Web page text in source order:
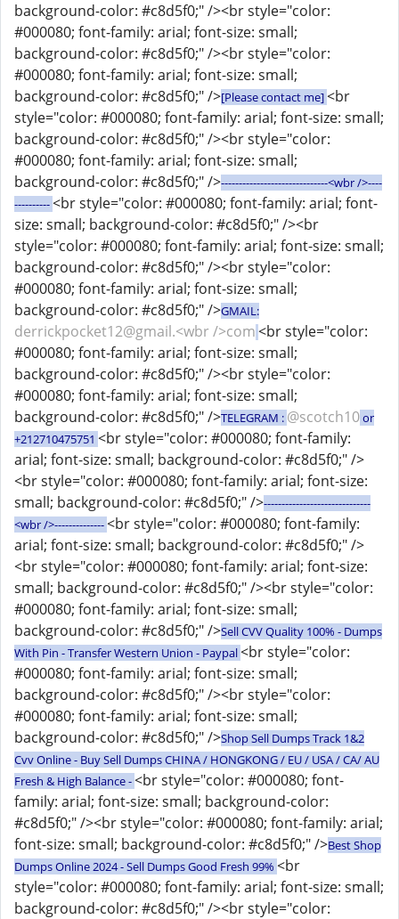
background-color: #c8d5f0;" /><br style="color:
#000080; font-family: arial; font-size: small;
background-color: #c8d5f0;" /><br style="color:
#000080; font-family: arial; font-size: small;
background-color: #c8d5f0;" />[Please contact me]<br
style="color: #000080; font-family: arial; font-size: small;
background-color: #c8d5f0;" /><br style="color:
#000080; font-family: arial; font-size: small;
background-color: #c8d5f0;" />------------------------------<wbr />----
----------<br style="color: #000080; font-family: arial; font-
size: small; background-color: #c8d5f0;" /><br
style="color: #000080; font-family: arial; font-size: small;
background-color: #c8d5f0;" /><br style="color:
#000080; font-family: arial; font-size: small;
background-color: #c8d5f0;" />GMAIL:
derrickpocket12@gmail.<wbr />com<br style="color:
#000080; font-family: arial; font-size: small;
background-color: #c8d5f0;" /><br style="color:
#000080; font-family: arial; font-size: small;
background-color: #c8d5f0;" />TELEGRAM : @scotch10or
+212710475751 <br style="color: #000080; font-family:
arial; font-size: small; background-color: #c8d5f0;" />
<br style="color: #000080; font-family: arial; font-size:
small; background-color: #c8d5f0;" />------------------------------
<wbr />--------------<br style="color: #000080; font-family:
arial; font-size: small; background-color: #c8d5f0;" />
<br style="color: #000080; font-family: arial; font-size:
small; background-color: #c8d5f0;" /><br style="color:
#000080; font-family: arial; font-size: small;
background-color: #c8d5f0;" />Sell CVV Quality 100% - Dumps
With Pin - Transfer Western Union - Paypal<br style="color:
#000080; font-family: arial; font-size: small;
background-color: #c8d5f0;" /><br style="color:
#000080; font-family: arial; font-size: small;
background-color: #c8d5f0;" />Shop Sell Dumps Track 1&2
Cvv Online - Buy Sell Dumps CHINA / HONGKONG / EU / USA / CA/ AU
Fresh & High Balance -<br style="color: #000080; font-
family: arial; font-size: small; background-color:
#c8d5f0;" /><br style="color: #000080; font-family: arial;
font-size: small; background-color: #c8d5f0;" />Best Shop
Dumps Online 2024 - Sell Dumps Good Fresh 99% <br
style="color: #000080; font-family: arial; font-size: small;
background-color: #c8d5f0;" /><br style="color: